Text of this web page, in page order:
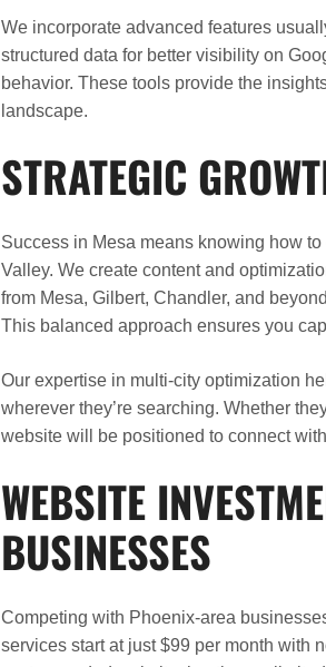
We incorporate advanced features
structured data for better visibility on
behavior. These tools provide the
landscape.
STRATEGIC
Success in Mesa means knowing how
Valley. We create content and
from Mesa, Gilbert, Chandler, and
This balanced approach ensures you
Our expertise in multi-city optimization
wherever they’re searching. Whether
website will be positioned to connect
WEBSITE
BUSINESSES
Competing with Phoenix-area
services start at just $99 per month with